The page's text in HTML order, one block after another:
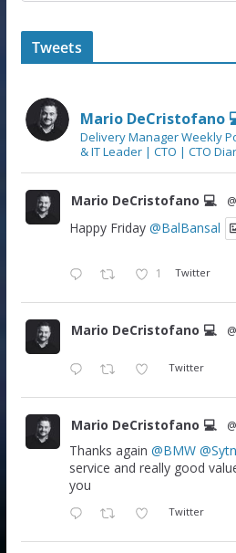
Tweets
Mario DeCristofano
Delivery Manager Weekly
& IT Leader | CTO | CTO
Mario DeCristofano 💻
Happy Friday @BalBansal
1 Twitter
Mario DeCristofano 💻
Twitter
Mario DeCristofano 💻
Thanks again @BMW
service and really good
you
Twitter